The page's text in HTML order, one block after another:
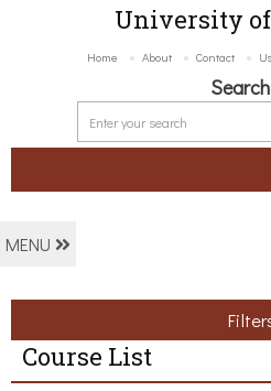
University
Home About Contact
Search
MENU
Course List